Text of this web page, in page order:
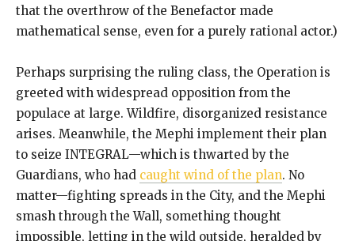
that the overthrow of the Benefactor made
mathematical sense, even for a purely rational actor.)
Perhaps surprising the ruling class, the Operation is
greeted with widespread opposition from the
populace at large. Wildfire, disorganized resistance
arises. Meanwhile, the Mephi implement their plan
to seize INTEGRAL—which is thwarted by the
Guardians, who had caught wind of the plan. No
matter—fighting spreads in the City, and the Mephi
smash through the Wall, something thought
impossible, letting in the wild outside, heralded by